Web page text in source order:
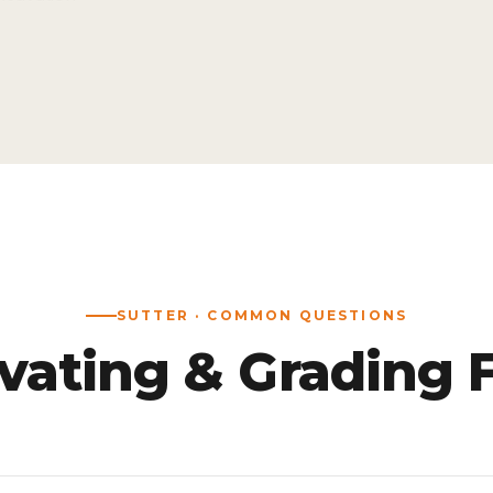
SUTTER · COMMON QUESTIONS
& Grading